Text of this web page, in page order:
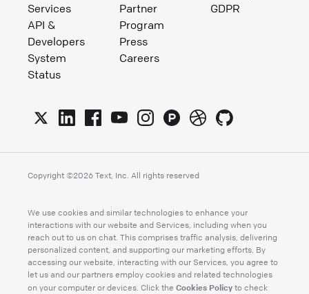
Services
API &
Developers
System
Status
Partner
Program
Press
Careers
GDPR
Copyright ©2026 Text, Inc. All rights reserved
We use cookies and similar technologies to enhance your
interactions with our website and Services, including when you
reach out to us on chat. This comprises traffic analysis, delivering
personalized content, and supporting our marketing efforts. By
accessing our website, interacting with our Services, you agree to
let us and our partners employ cookies and related technologies
on your computer or devices. Click the Cookies Policy to check